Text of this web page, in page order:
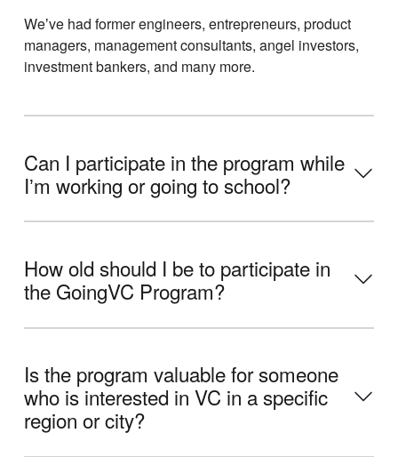
Weʼve had former engineers, entrepreneurs, product
managers, management consultants, angel investors,
investment bankers, and many more.
Can I participate in the program while
Iʼm working or going to school?
How old should I be to participate in
the GoingVC Program?
Is the program valuable for someone
who is interested in VC in a specific
region or city?